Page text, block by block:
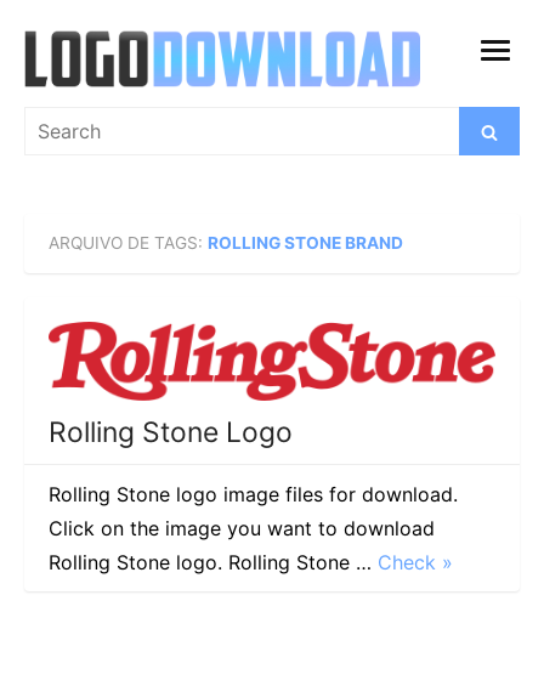
content
open
Search
Search
ARQUIVO DE TAGS: ROLLING STONE BRAND
Rolling Stone Logo
Rolling Stone logo image files for download.
Click on the image you want to download
Rolling Stone logo. Rolling Stone … Check »